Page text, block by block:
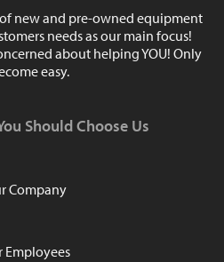
new and pre-owned equipment
needs as our main focus!
about helping YOU! Only
easy.
Should Choose Us
Company
Employees